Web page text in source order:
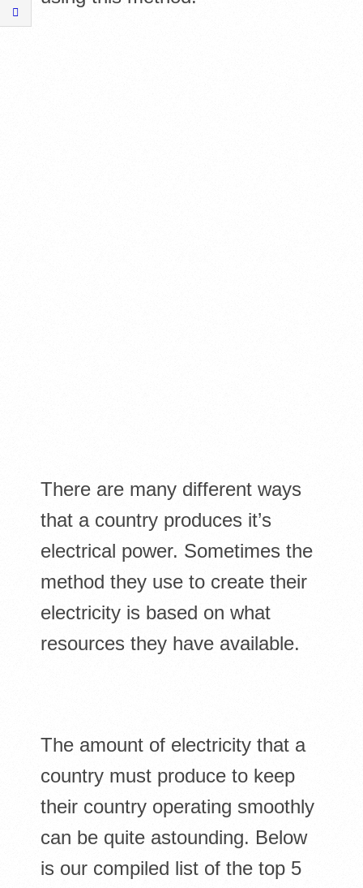
There are many different ways
that a country produces it’s
electrical power. Sometimes the
method they use to create their
electricity is based on what
resources they have available.
The amount of electricity that a
country must produce to keep
their country operating smoothly
can be quite astounding. Below
is our compiled list of the top 5